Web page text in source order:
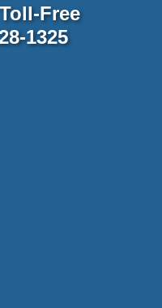
Free
1325